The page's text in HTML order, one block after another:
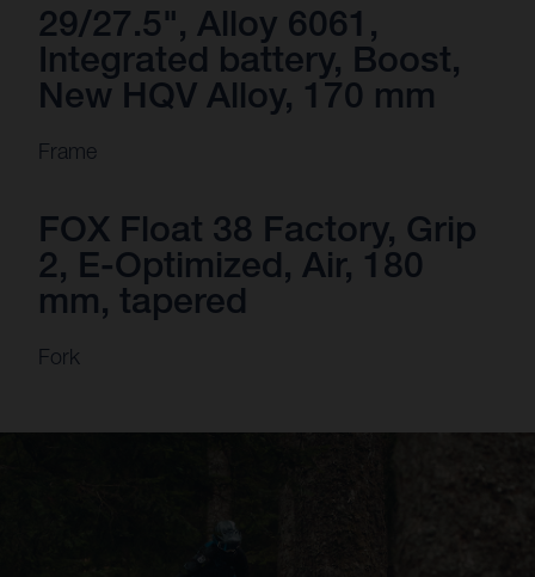
29/27.5", Alloy 6061,
Integrated battery, Boost,
New HQV Alloy, 170 mm
Frame
FOX Float 38 Factory, Grip
2, E-Optimized, Air, 180
mm, tapered
Fork